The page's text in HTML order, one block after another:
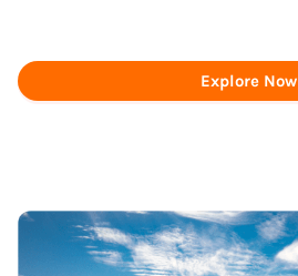
Explore Now